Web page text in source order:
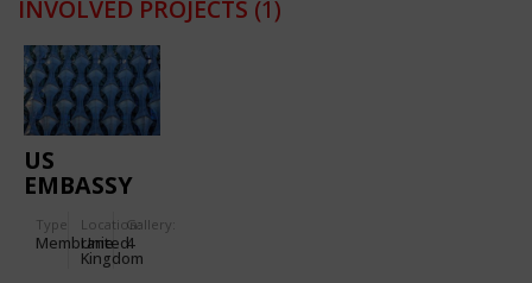
INVOLVED PROJECTS (1)
US
EMBASSY
LONDON
Type
Membrane
Location:
United
Kingdom
Gallery:
4